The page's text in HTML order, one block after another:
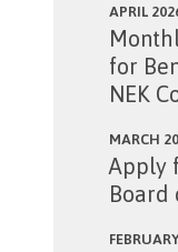
APRIL
for
NEK
MARCH
Apply
Board